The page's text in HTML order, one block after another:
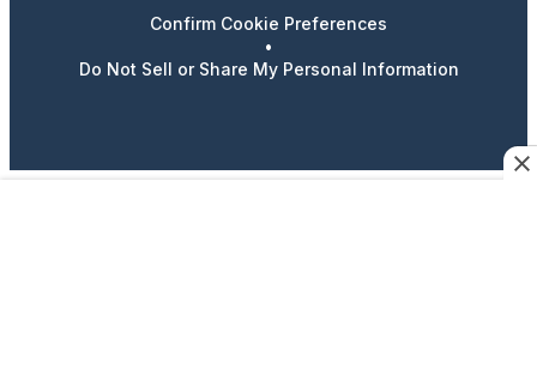
Confirm Cookie Preferences
•
Do Not Sell or Share My Personal Information